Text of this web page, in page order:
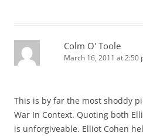
Colm O' Toole
March 16, 2011 at 2:50
This is by far the most shoddy
War In Context. Quoting both
is unforgiveable. Elliot Cohen